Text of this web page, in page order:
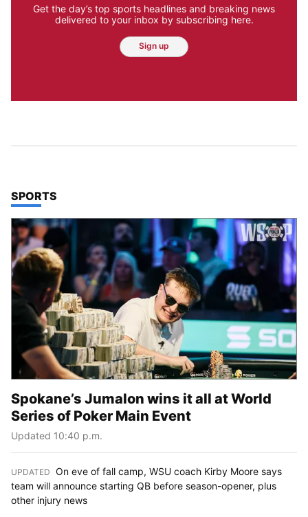
Get the day’s top sports headlines and breaking news
delivered to your inbox by subscribing here.
Sign up
TOP STORIES IN
SPORTS
Spokane’s Jumalon wins it all at World
Series of Poker Main Event
Updated 10:40 p.m.
UPDATED On eve of fall camp, WSU coach Kirby Moore says
team will announce starting QB before season-opener, plus
other injury news